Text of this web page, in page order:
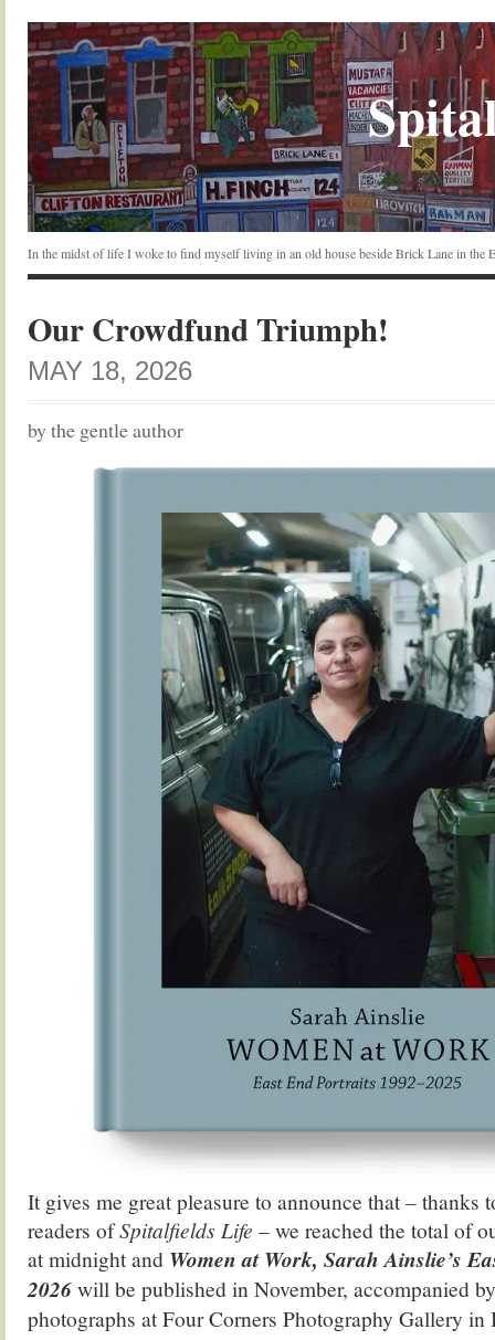
In the midst of life I woke to find myself living in an old house beside Brick Lane in the
Our Crowdfund Triumph!
MAY 18, 2026
by the gentle author
It gives me great pleasure to announce that – thanks
readers ofSpitalfields Life – we reached the total of
at midnight and Women at Work, Sarah Ainslie’s
2026will be published in November, accompanied
photographs at Four Corners Photography Gallery in